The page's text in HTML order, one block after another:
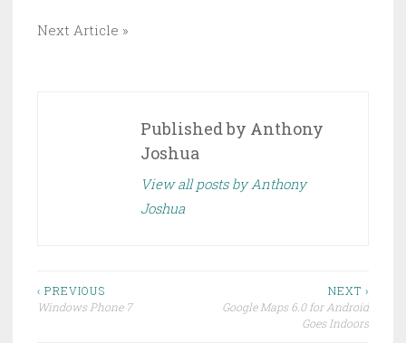
Next Article »
Published by Anthony
Joshua
View all posts by Anthony
Joshua
Post
‹ PREVIOUS
Windows Phone 7
NEXT ›
Google Maps 6.0 for Android
Goes Indoors